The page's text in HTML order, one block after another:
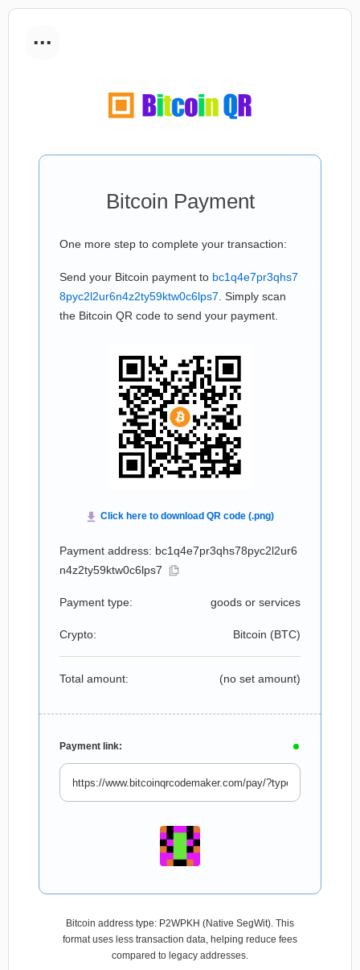
...
Bitcoin Payment
One more step to complete your transaction:
Send your Bitcoin payment to bc1q4e7pr3qhs7
8pyc2l2ur6n4z2ty59ktw0c6lps7 . Simply scan
the Bitcoin QR code to send your payment.
Payment address: bc1q4e7pr3qhs78pyc2l2ur6
n4z2ty59ktw0c6lps7
Payment type: goods or services
Crypto: Bitcoin (BTC)
Total amount: (no set amount)
Payment link:
Bitcoin address type: P2WPKH (Native SegWit). This
format uses less transaction data, helping reduce fees
compared to legacy addresses.